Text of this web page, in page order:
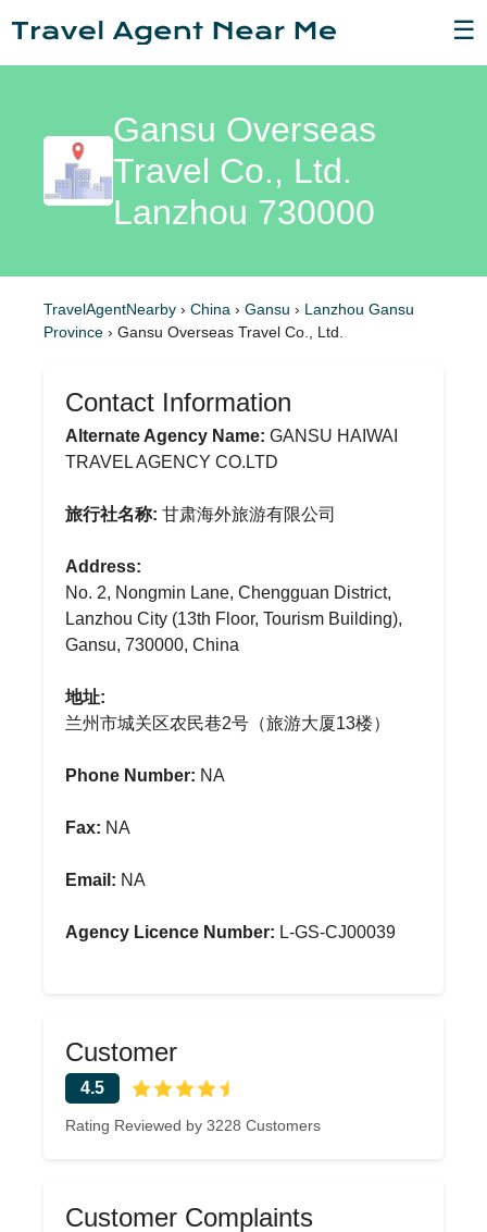
☰
Gansu Overseas
Travel Co., Ltd.
Lanzhou 730000
TravelAgentNearby › China › Gansu › Lanzhou Gansu
Province › Gansu Overseas Travel Co., Ltd.
Contact Information
Alternate Agency Name: GANSU HAIWAI
TRAVEL AGENCY CO.LTD
旅行社名称: 甘肃海外旅游有限公司
Address:
No. 2, Nongmin Lane, Chengguan District,
Lanzhou City (13th Floor, Tourism Building),
Gansu, 730000, China
地址:
兰州市城关区农民巷2号（旅游大厦13楼）
Phone Number: NA
Fax: NA
Email: NA
Agency Licence Number: L-GS-CJ00039
Customer
4.5
Rating Reviewed by 3228 Customers
Customer Complaints